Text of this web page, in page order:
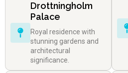
Drottningholm
Palace
Royal residence with
stunning gardens and
architectural
significance.